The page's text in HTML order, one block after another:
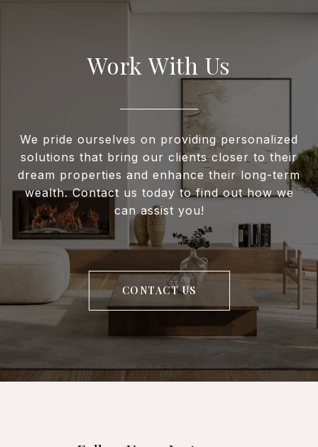
Work With Us
We pride ourselves on providing personalized
solutions that bring our clients closer to their
dream properties and enhance their long-term
wealth. Contact us today to find out how we
can assist you!
CONTACT US